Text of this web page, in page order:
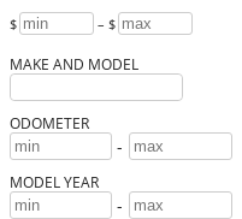
$ – $
MAKE AND MODEL
ODOMETER
-
MODEL YEAR
-